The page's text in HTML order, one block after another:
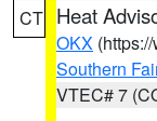
CT Heat
OKX
Southern
VTEC# 7